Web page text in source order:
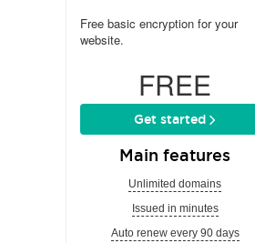
Free basic encryption for your
website.
FREE
Get started
Main features
Unlimited domains
Issued in minutes
Auto renew every 90 days